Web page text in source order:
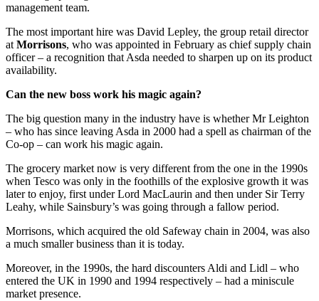
management team.
The most important hire was David Lepley, the group retail director
atMorrisons, who was appointed in February as chief supply chain
officer – a recognition that Asda needed to sharpen up on its product
availability.
Can the new boss work his magic again?
The big question many in the industry have is whether Mr Leighton
– who has since leaving Asda in 2000 had a spell as chairman of the
Co-op – can work his magic again.
The grocery market now is very different from the one in the 1990s
when Tesco was only in the foothills of the explosive growth it was
later to enjoy, first under Lord MacLaurin and then under Sir Terry
Leahy, while Sainsbury’s was going through a fallow period.
Morrisons, which acquired the old Safeway chain in 2004, was also
a much smaller business than it is today.
Moreover, in the 1990s, the hard discounters Aldi and Lidl – who
entered the UK in 1990 and 1994 respectively – had a miniscule
market presence.